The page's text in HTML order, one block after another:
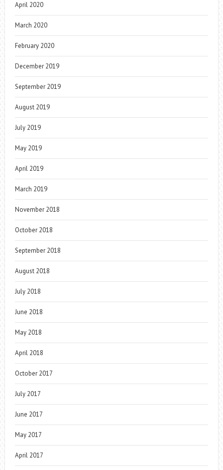
April 2020
March 2020
February 2020
December 2019
September 2019
August 2019
July 2019
May 2019
April 2019
March 2019
November 2018
October 2018
September 2018
August 2018
July 2018
June 2018
May 2018
April 2018
October 2017
July 2017
June 2017
May 2017
April 2017